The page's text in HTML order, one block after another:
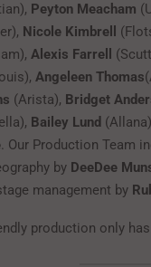
Peyton Meacham
Nicole Kimbrell
Alexis Farrell
Angeleen Thomas
(Arista), Bridget
Bailey Lund
. Our Production Team
by DeeDee
management by
production only